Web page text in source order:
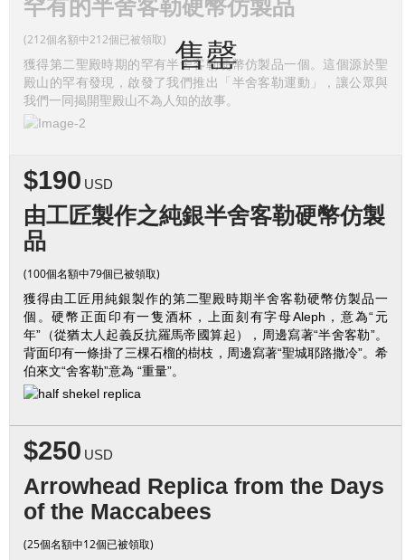
售罄
罕有的半舍客勒硬幣仿製品
(212個名額中212個已被領取)
獲得第二聖殿時期的罕有半舍客勒硬幣仿製品一個。這個源於聖
殿山的罕有發現，啟發了我們推出「半舍客勒運動」，讓公眾與
我們一同揭開聖殿山不為人知的故事。
$190 USD
由工匠製作之純銀半舍客勒硬幣仿製
品
(100個名額中79個已被領取)
獲得由工匠用純銀製作的第二聖殿時期半舍客勒硬幣仿製品一
個。硬幣正面印有一隻酒杯，上面刻有字母Aleph，意為“元
年”（從猶太人起義反抗羅馬帝國算起），周邊寫著“半舍客勒”。
背面印有一條掛了三棵石榴的樹枝，周邊寫著“聖城耶路撒冷”。希
伯來文“舍客勒”意為 “重量”。
$250 USD
Arrowhead Replica from the Days
of the Maccabees
(25個名額中12個已被領取)